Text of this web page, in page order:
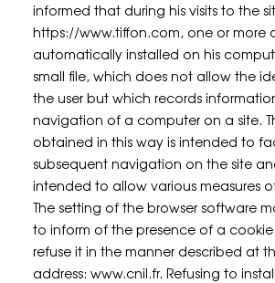
informed that during his visits to the
https://www.tiffon.com, one or more
automatically installed on his
small file, which does not allow the
the user but which records
navigation of a computer on a site.
obtained in this way is intended to
subsequent navigation on the site
intended to allow various measures
The setting of the browser software
to inform of the presence of a
refuse it in the manner described at
address: www.cnil.fr. Refusing to